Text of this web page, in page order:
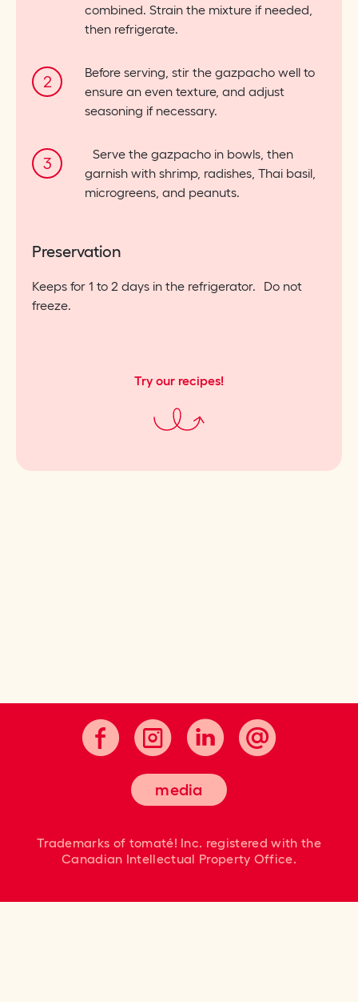
combined. Strain the mixture if needed,
then refrigerate.
Before serving, stir the gazpacho well to
ensure an even texture, and adjust
seasoning if necessary.
Serve the gazpacho in bowls, then
garnish with shrimp, radishes, Thai basil,
microgreens, and peanuts.
Preservation
Keeps for 1 to 2 days in the refrigerator. Do not
freeze.
Try our recipes!
media
Trademarks of tomaté! Inc. registeredwith the
Canadian Intellectual Property Office.